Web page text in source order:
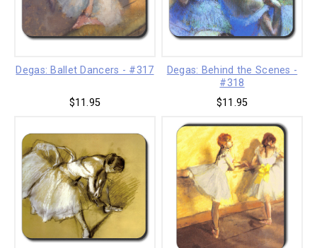
Degas: Ballet Dancers - #317
$11.95
Degas: Behind the Scenes -
#318
$11.95